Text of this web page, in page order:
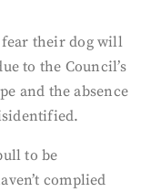
their dog will
to the Council’s
and the absence
to be
complied